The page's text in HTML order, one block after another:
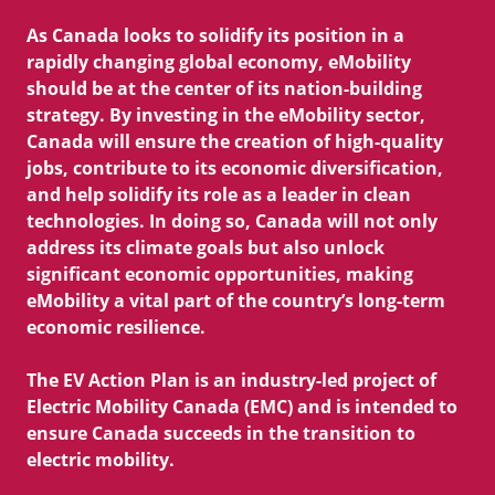
Useful Links
EV Glossary
As Canada looks to solidify its position in a
rapidly changing global economy, eMobility
should be at the center of its nation-building
strategy. By investing in the eMobility sector,
Canada will ensure the creation of high-quality
jobs, contribute to its economic diversification,
and help solidify its role as a leader in clean
technologies. In doing so, Canada will not only
address its climate goals but also unlock
significant economic opportunities, making
eMobility a vital part of the country’s long-term
economic resilience.
The EV Action Plan is an industry-led project of
Electric Mobility Canada (EMC) and is intended to
ensure Canada succeeds in the transition to
electric mobility.